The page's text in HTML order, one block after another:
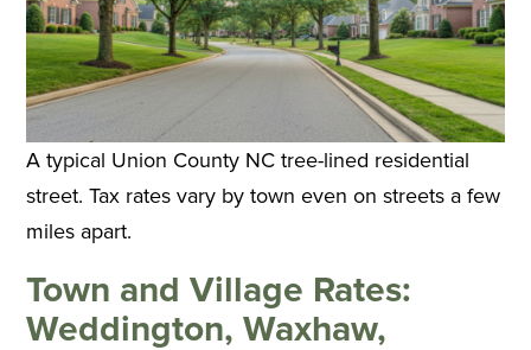
A typical Union County NC tree-lined residential
street. Tax rates vary by town even on streets a few
miles apart.
Town and Village Rates:
Weddington, Waxhaw,